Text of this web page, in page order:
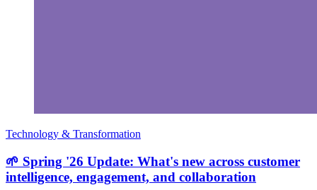
Technology & Transformation
🌱 Spring '26 Update: What's new across customer
intelligence, engagement, and collaboration